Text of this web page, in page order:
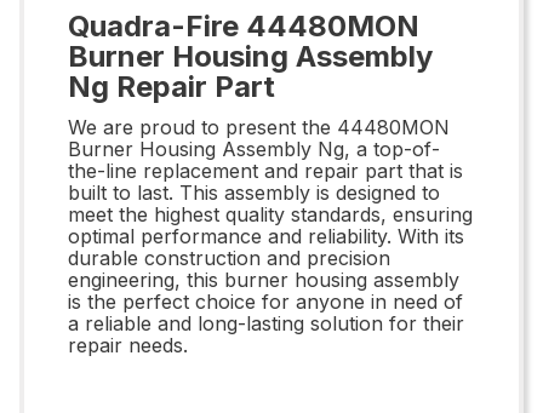
Quadra-Fire 44480MON
Burner Housing Assembly
Ng Repair Part
We are proud to present the 44480MON
Burner Housing Assembly Ng, a top-of-
the-line replacement and repair part that is
built to last. This assembly is designed to
meet the highest quality standards, ensuring
optimal performance and reliability. With its
durable construction and precision
engineering, this burner housing assembly
is the perfect choice for anyone in need of
a reliable and long-lasting solution for their
repair needs.